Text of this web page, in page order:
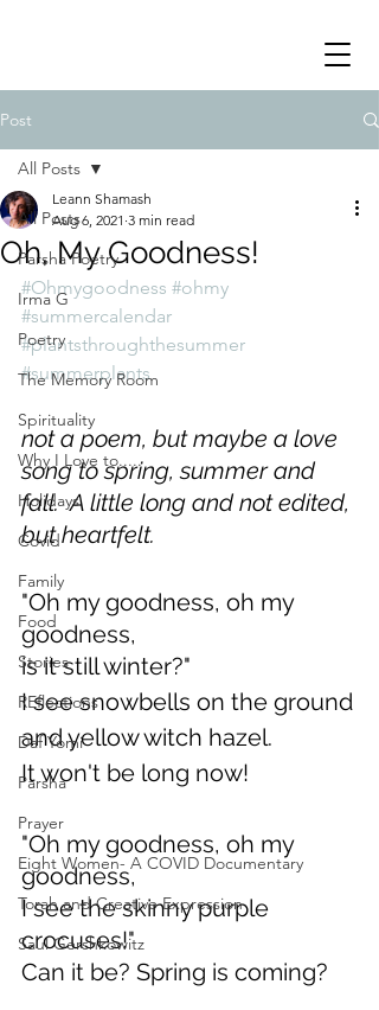
Post
All Posts
Parsha Poetry
Irma G
Poetry
The Memory Room
Spirituality
Why I Love to.....
Holidays
Covid
Family
Food
Stories
REflections
Daf Yomi
Parsha
Prayer
Eight Women- A COVID Documentary
Torah and Creative Expression
Saul Gershkowitz
All Posts
Oh, My Goodness!
Leann Shamash
Aug 6, 2021 3 min read
#Ohmygoodness #ohmy
#summercalendar
#plantsthroughthesummer
#summerplants
not a poem, but maybe a love
song to spring, summer and
fall.  A little long and not edited,
but heartfelt.
"Oh my goodness, oh my
goodness,
is it still winter?"
I see snowbells on the ground
and yellow witch hazel.
It won't be long now!
"Oh my goodness, oh my
goodness,
I see the skinny purple
crocuses!"
Can it be? Spring is coming?